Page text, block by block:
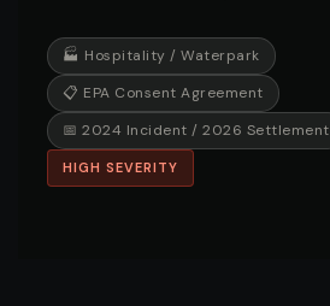
🏭 Hospitality / Waterpark
📋 EPA Consent Agreement
📅 2024 Incident / 2026 Settlement
HIGH SEVERITY